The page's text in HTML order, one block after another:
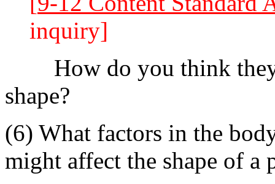
inquiry]
How do you think they
shape?
(6) What factors in the
might affect the shape of a